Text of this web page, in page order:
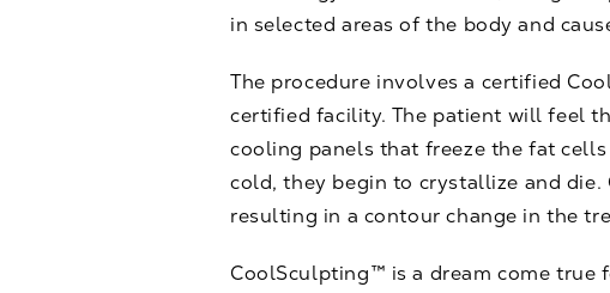
in selected areas of the body and
The procedure involves a certified
certified facility. The patient will feel
cooling panels that freeze the fat
cold, they begin to crystallize and
resulting in a contour change in the
CoolSculpting™ is a dream come